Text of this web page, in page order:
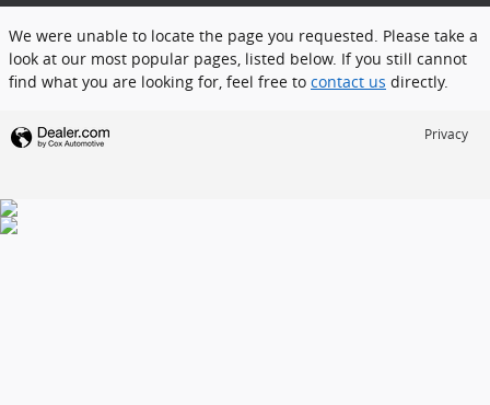
We were unable to locate the page you requested. Please take a
look at our most popular pages, listed below. If you still cannot
find what you are looking for, feel free to contact us directly.
Privacy